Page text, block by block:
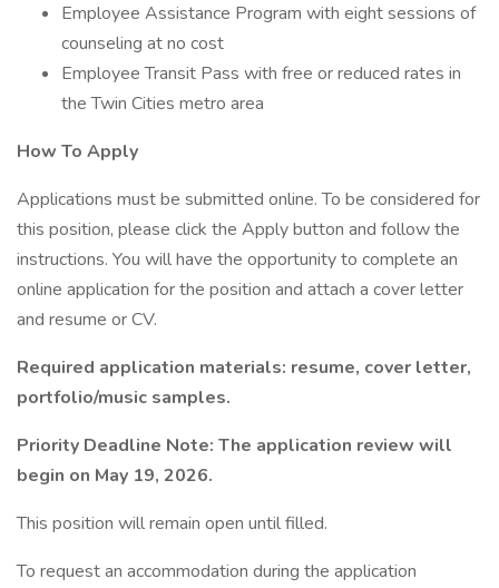
Employee Assistance Program with eight sessions of
counseling at no cost
Employee Transit Pass with free or reduced rates in
the Twin Cities metro area
How To Apply
Applications must be submitted online. To be considered for
this position, please click the Apply button and follow the
instructions. You will have the opportunity to complete an
online application for the position and attach a cover letter
and resume or CV.
Required application materials: resume, cover letter,
portfolio/music samples.
Priority Deadline Note: The application review will
begin on May 19, 2026.
This position will remain open until filled.
To request an accommodation during the application